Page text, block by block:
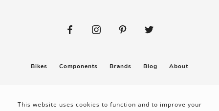
Bikes Components Brands Blog About
This website uses cookies to function and to improve your